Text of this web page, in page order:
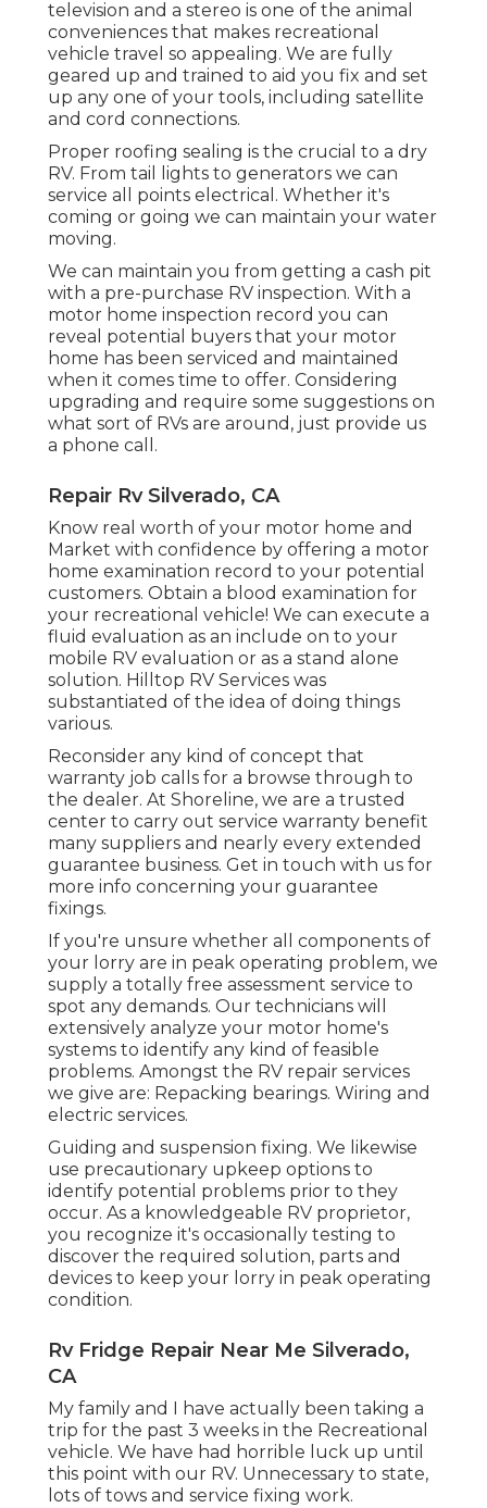
television and a stereo is one of the animal
conveniences that makes recreational
vehicle travel so appealing. We are fully
geared up and trained to aid you fix and set
up any one of your tools, including satellite
and cord connections.
Proper roofing sealing is the crucial to a dry
RV. From tail lights to generators we can
service all points electrical. Whether it's
coming or going we can maintain your water
moving.
We can maintain you from getting a cash pit
with a pre-purchase RV inspection. With a
motor home inspection record you can
reveal potential buyers that your motor
home has been serviced and maintained
when it comes time to offer. Considering
upgrading and require some suggestions on
what sort of RVs are around, just provide us
a phone call.
Repair Rv Silverado, CA
Know real worth of your motor home and
Market with confidence by offering a motor
home examination record to your potential
customers. Obtain a blood examination for
your recreational vehicle! We can execute a
fluid evaluation as an include on to your
mobile RV evaluation or as a stand alone
solution. Hilltop RV Services was
substantiated of the idea of doing things
various.
Reconsider any kind of concept that
warranty job calls for a browse through to
the dealer. At Shoreline, we are a trusted
center to carry out service warranty benefit
many suppliers and nearly every extended
guarantee business. Get in touch with us for
more info concerning your guarantee
fixings.
If you're unsure whether all components of
your lorry are in peak operating problem, we
supply a totally free assessment service to
spot any demands. Our technicians will
extensively analyze your motor home's
systems to identify any kind of feasible
problems. Amongst the RV repair services
we give are: Repacking bearings. Wiring and
electric services.
Guiding and suspension fixing. We likewise
use precautionary upkeep options to
identify potential problems prior to they
occur. As a knowledgeable RV proprietor,
you recognize it's occasionally testing to
discover the required solution, parts and
devices to keep your lorry in peak operating
condition.
Rv Fridge Repair Near Me Silverado,
CA
My family and I have actually been taking a
trip for the past 3 weeks in the Recreational
vehicle. We have had horrible luck up until
this point with our RV. Unnecessary to state,
lots of tows and service fixing work.